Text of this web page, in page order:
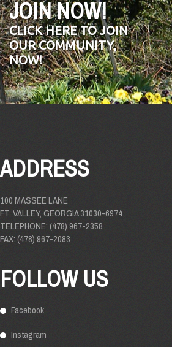
JOIN NOW!
CLICK HERE TO JOIN
OUR COMMUNITY,
NOW!
ADDRESS
100 MASSEE LANE
FT. VALLEY, GEORGIA 31030-6974
TELEPHONE: (478) 967-2358
FAX: (478) 967-2083
FOLLOW US
Facebook
Instagram